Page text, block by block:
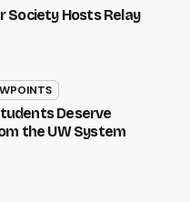
Society Hosts Relay
Deserve
the UW System